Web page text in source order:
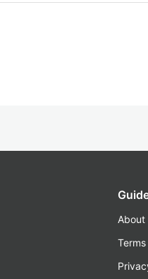
About
Terms